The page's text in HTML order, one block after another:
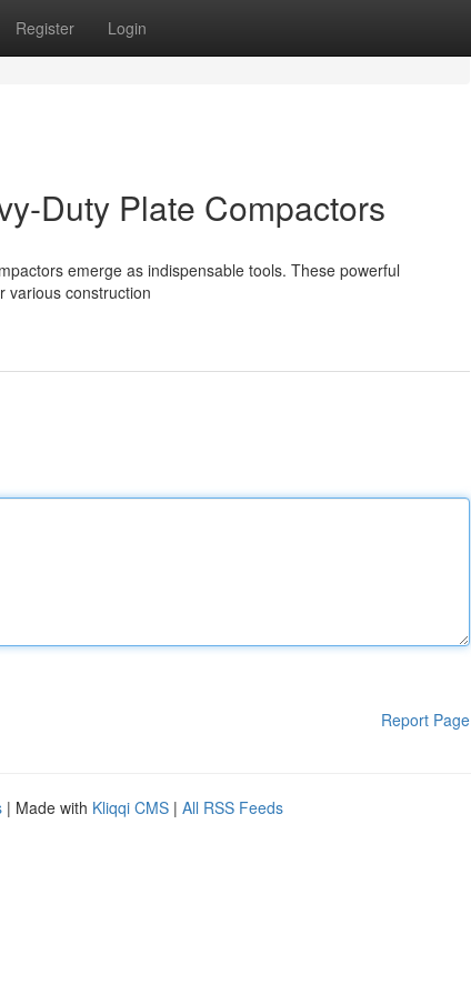
Register Login
Duty Plate Compactors
emerge as indispensable tools. These powerful
various construction
Report Page
| Made with Kliqqi CMS | All RSS Feeds